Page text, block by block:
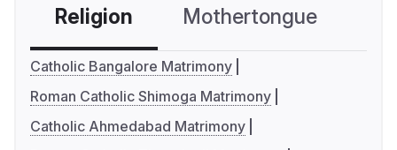
Religion Mothertongue
Catholic Bangalore Matrimony
Roman Catholic Shimoga Matrimony
Catholic Ahmedabad Matrimony